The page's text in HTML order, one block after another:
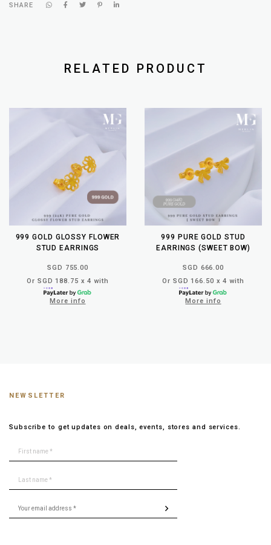
SHARE
RELATED PRODUCT
999 GOLD GLOSSY FLOWER
STUD EARRINGS
SGD 755.00
Or SGD 188.75 x 4 with
More info
999 PURE GOLD STUD
EARRINGS (SWEET BOW)
SGD 666.00
Or SGD 166.50 x 4 with
More info
NEWSLETTER
Subscribe to get updates on deals, events, stores and services.